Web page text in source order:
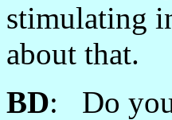
stimulating
about that.
BD: Do you